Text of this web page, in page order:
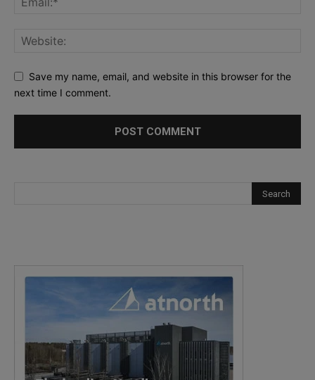
Save my name, email, and website in this browser for the
next time I comment.